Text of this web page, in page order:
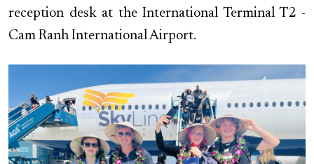
reception desk at the ​​International Terminal T2 -
Cam Ranh International Airport.